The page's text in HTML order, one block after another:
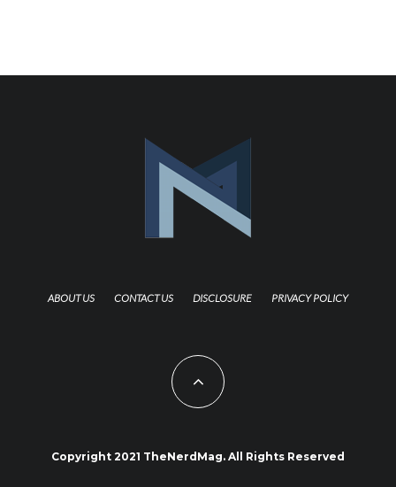
ABOUT US CONTACT US DISCLOSURE PRIVACY POLICY
Copyright 2021 TheNerdMag. All Rights Reserved